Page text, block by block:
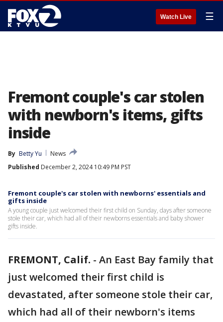
Watch Live ☰
Fremont couple's car stolen
with newborn's items, gifts
inside
By Betty Yu
News
Published December 2, 2024 10:49 PM PST
Fremont couple's car stolen with newborns' essentials and
gifts inside
A young couple just welcomed their first child on Sunday, days after someone
stole their car, which had all of their newborns essentials and baby shower
gifts inside.
FREMONT, Calif. - An East Bay family that
just welcomed their first child is
devastated, after someone stole their car,
which had all of their newborn's items